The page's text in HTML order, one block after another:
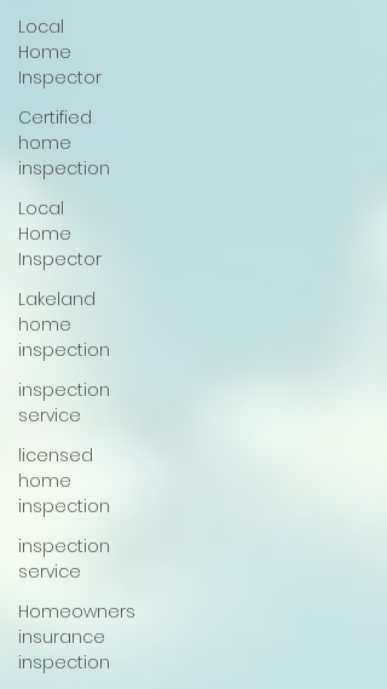
Local
Home
Inspector
Certified
home
inspection
Local
Home
Inspector
Lakeland
home
inspection
inspection
service
licensed
home
inspection
inspection
service
Homeowners
insurance
inspection